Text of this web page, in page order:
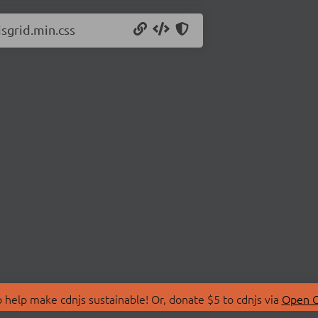
make cdnjs sustainable! Or, donate $5 to cdnjs via Open